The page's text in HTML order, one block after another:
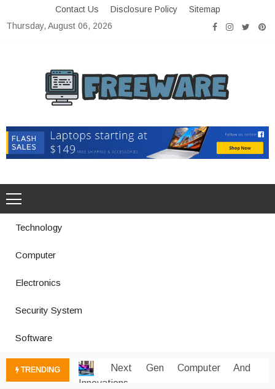
to
Contact Us Disclosure Policy
Sitemap
Thursday, August 06, 2026
Freeware
Technology
Computer
Electronics
Security System
Software
TRENDING
Next Gen Computer And
Innovations